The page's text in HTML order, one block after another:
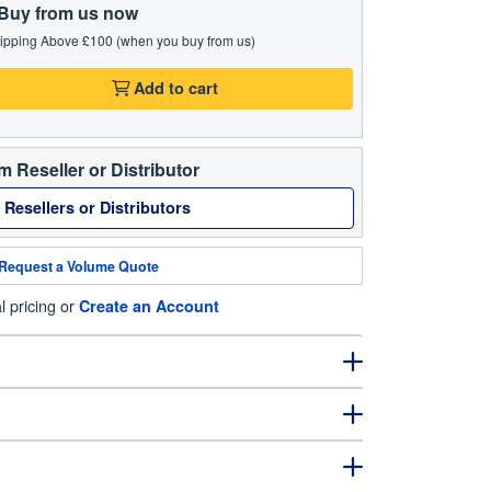
from us now
Above £100 (when you buy from us)
Add to cart
Reseller or Distributor
Resellers or Distributors
Request a Volume Quote
pricing orCreate an Account